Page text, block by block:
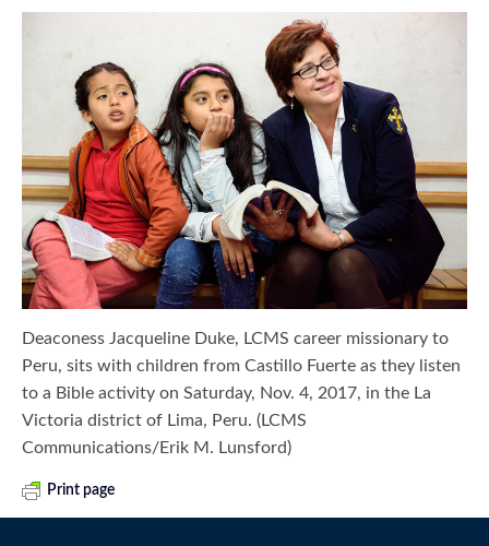
Deaconess Jacqueline Duke, LCMS career missionary to
Peru, sits with children from Castillo Fuerte as they listen
to a Bible activity on Saturday, Nov. 4, 2017, in the La
Victoria district of Lima, Peru. (LCMS
Communications/Erik M. Lunsford)
Print page